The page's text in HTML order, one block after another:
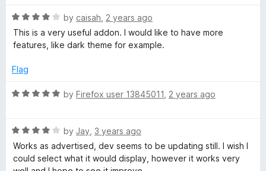
i
g
M
o
u
t
o
5
R
a
t
d
o
o
f
by caisah 2 years ago
This is a very useful addon. I would like to have more
features, like dark theme for example.
Flag
R
e
d
5
o
by Firefox user 13845011 2 years ago
R
a
t
e
by Jay 3 years ago
Works as advertised, dev seems to be updating still. I wish I
could select what it would display, however it works very